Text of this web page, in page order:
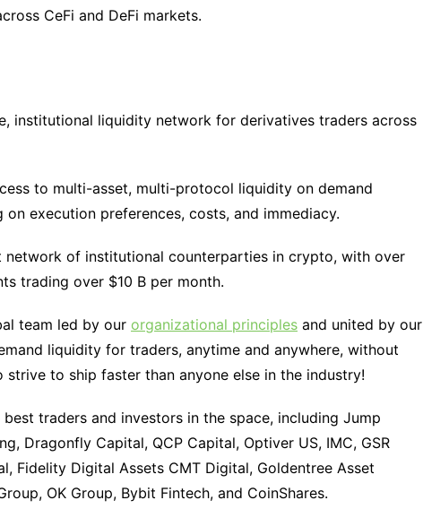
CeFi and DeFi markets.
institutional liquidity network for derivatives traders across
to multi-asset, multi-protocol liquidity on demand
execution preferences, costs, and immediacy.
network of institutional counterparties in crypto, with over
trading over $10 B per month.
team led by our organizational principles and united by our
liquidity for traders, anytime and anywhere, without
strive to ship faster than anyone else in the industry!
traders and investors in the space, including Jump
Dragonfly Capital, QCP Capital, Optiver US, IMC, GSR
Fidelity Digital Assets CMT Digital, Goldentree Asset
OK Group, Bybit Fintech, and CoinShares.